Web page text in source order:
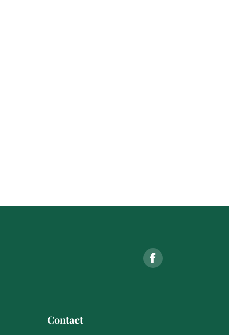
Contact